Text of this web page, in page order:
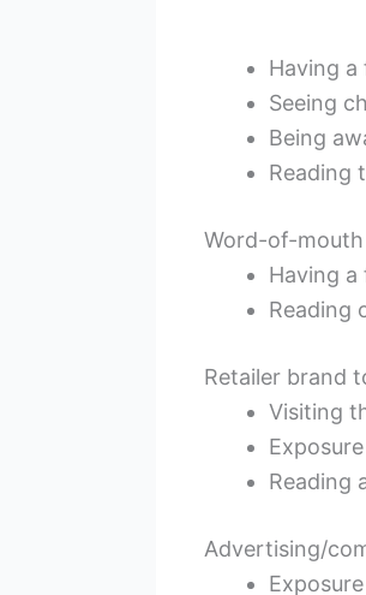
Having
Seeing
Being
Reading
Word-of-
Having
Reading
Retailer brand
Visiting
Reading
Advertising/